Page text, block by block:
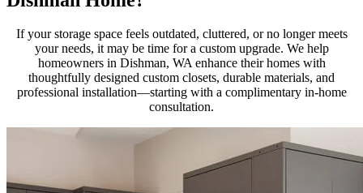
If your storage space feels outdated, cluttered, or no longer meets
your needs, it may be time for a custom upgrade. We help
homeowners in Dishman, WA enhance their homes with
thoughtfully designed custom closets, durable materials, and
professional installation—starting with a complimentary in-home
consultation.